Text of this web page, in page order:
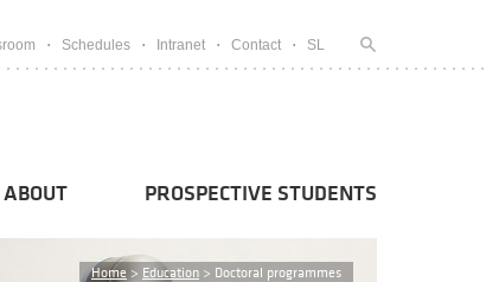
Schedules Intranet Contact SL
ABOUT PROSPECTIVE STUDENTS
Home > Education > Doctoral programmes